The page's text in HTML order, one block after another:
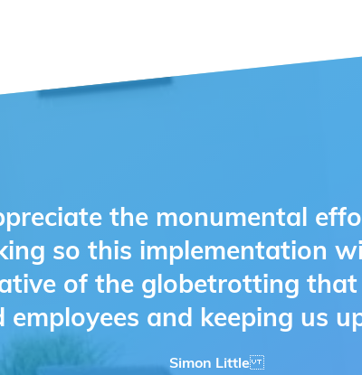
the monumental
so this implementation
of the globetrotting
and keeping us
Simon Little